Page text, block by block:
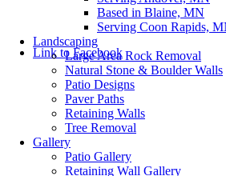
Link to Facebook
Based in Blaine, MN
Serving Coon Rapids,
Landscaping
Large Area Rock Removal
Natural Stone & Boulder Walls
Patio Designs
Paver Paths
Retaining Walls
Tree Removal
Gallery
Patio Gallery
Retaining Wall Gallery